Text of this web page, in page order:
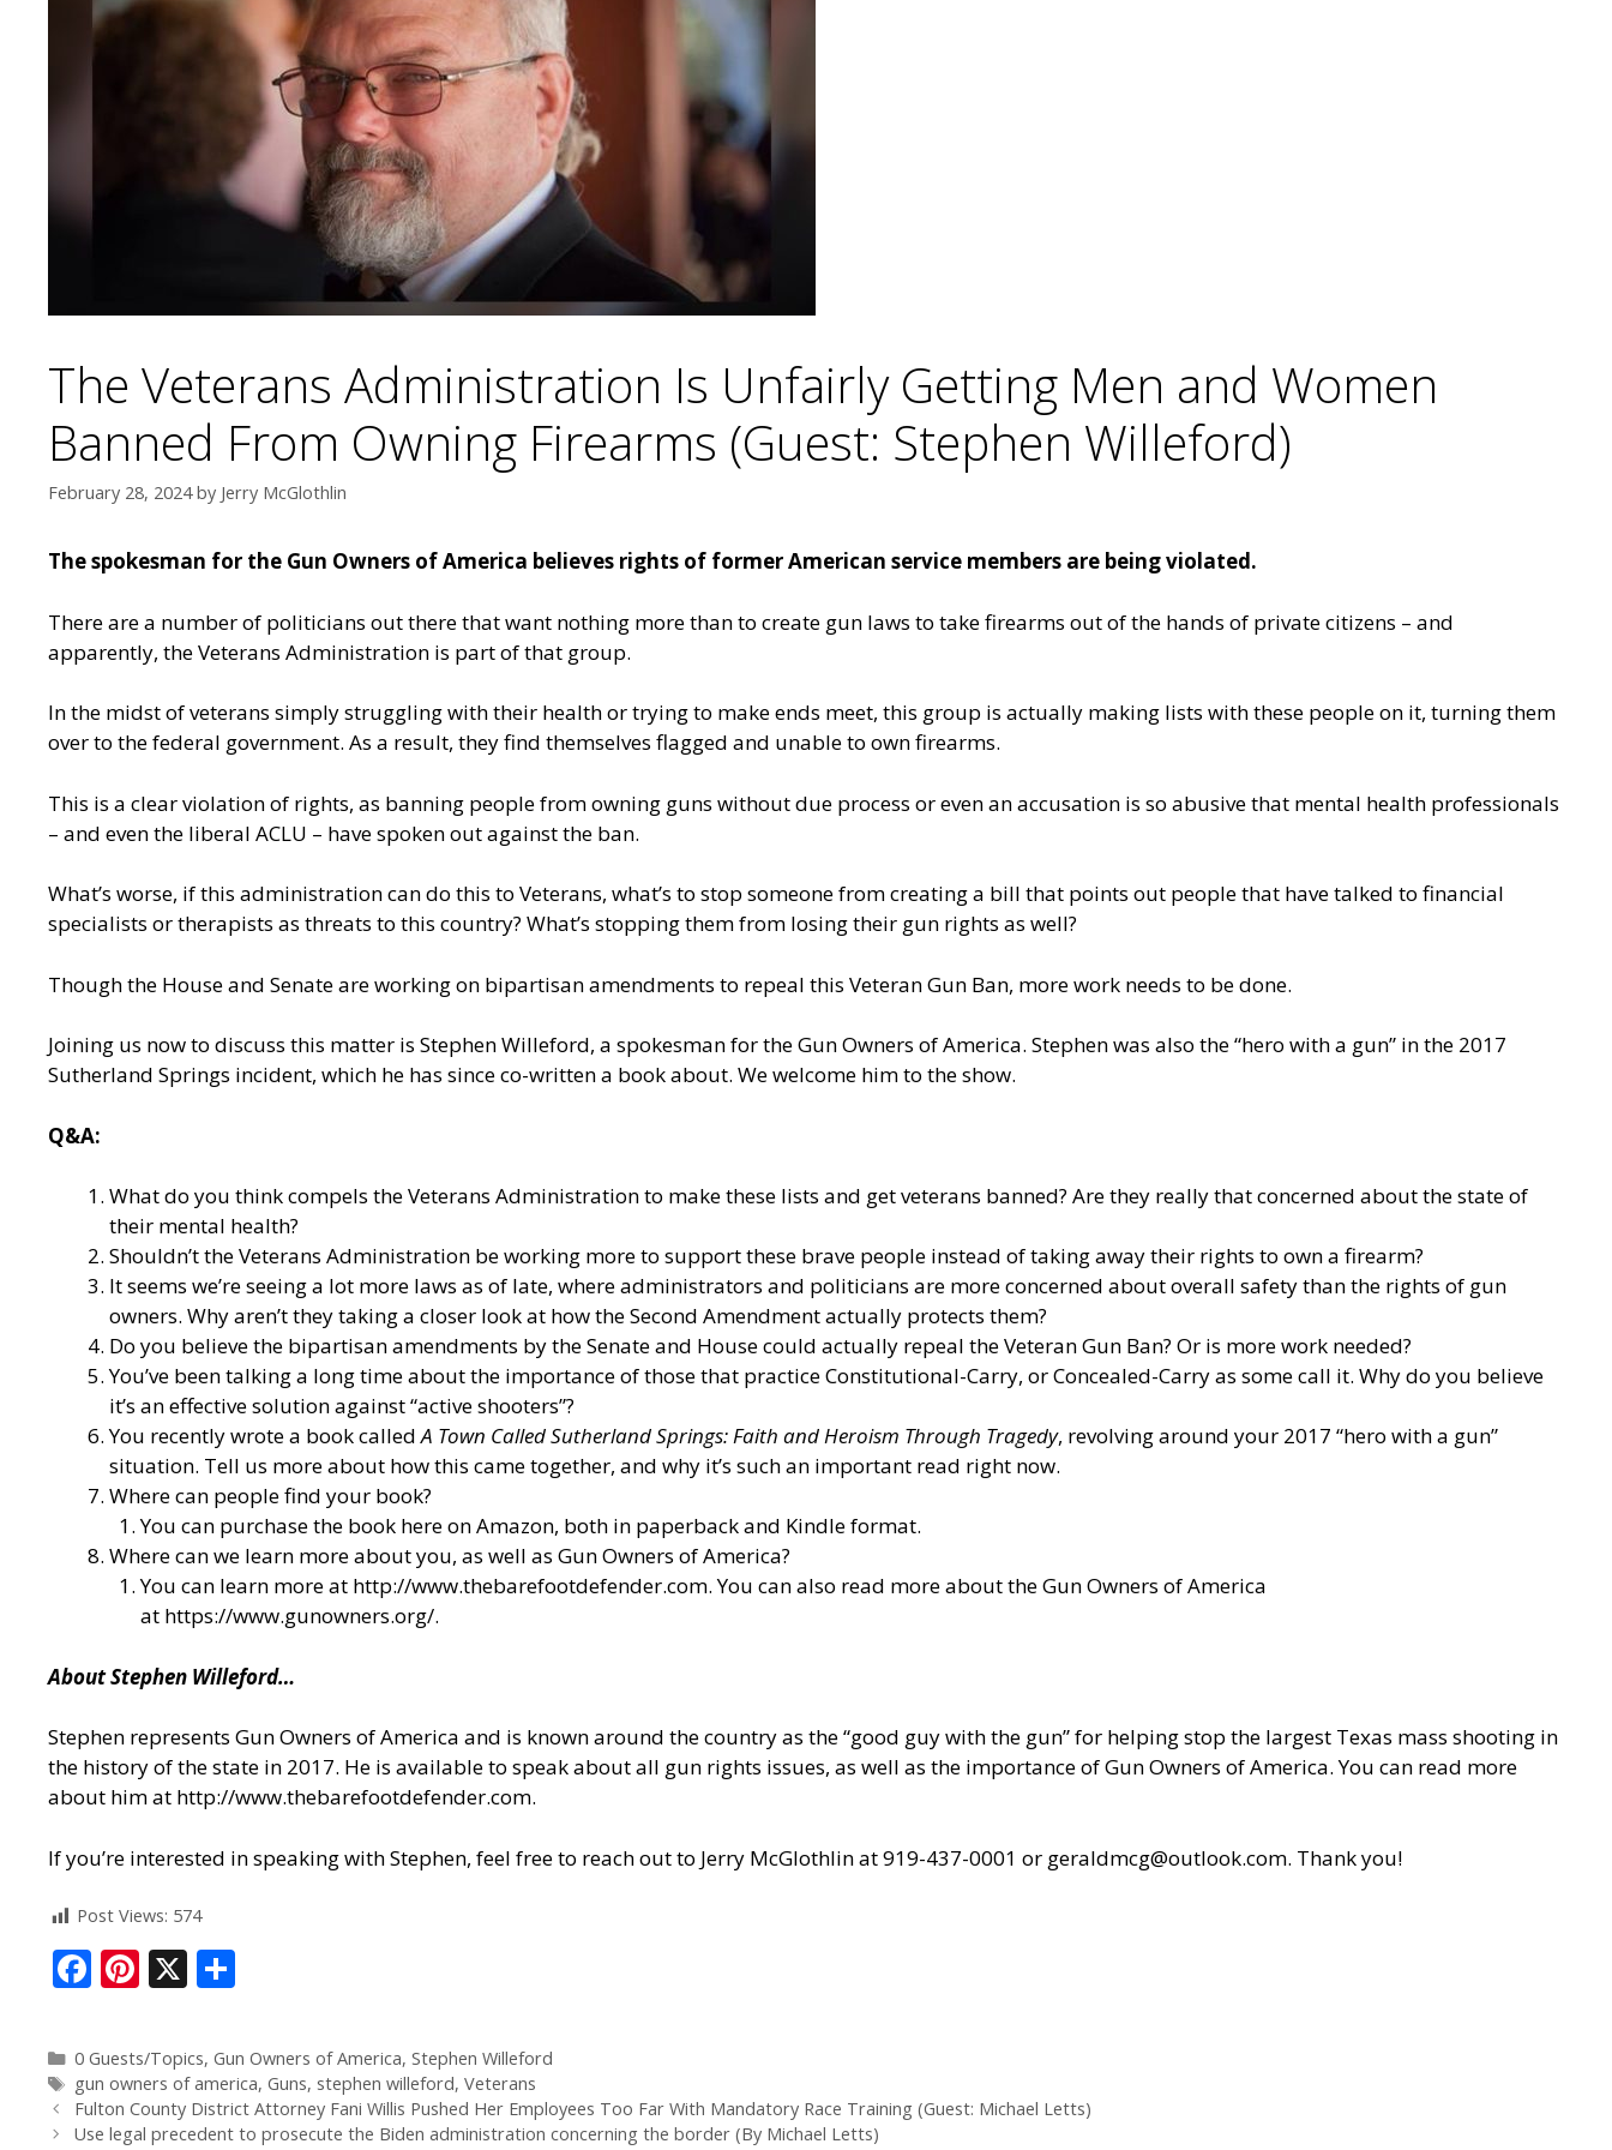
The Veterans Administration Is Unfairly Getting Men and Women
Banned From Owning Firearms (Guest: Stephen Willeford)
February 28, 2024 by Jerry McGlothlin
The spokesman for the Gun Owners of America believes rights of former American service members are being violated.
There are a number of politicians out there that want nothing more than to create gun laws to take firearms out of the hands of private citizens – and
apparently, the Veterans Administration is part of that group.
In the midst of veterans simply struggling with their health or trying to make ends meet, this group is actually making lists with these people on it, turning them
over to the federal government. As a result, they find themselves flagged and unable to own firearms.
This is a clear violation of rights, as banning people from owning guns without due process or even an accusation is so abusive that mental health professionals
– and even the liberal ACLU – have spoken out against the ban.
What’s worse, if this administration can do this to Veterans, what’s to stop someone from creating a bill that points out people that have talked to financial
specialists or therapists as threats to this country? What’s stopping them from losing their gun rights as well?
Though the House and Senate are working on bipartisan amendments to repeal this Veteran Gun Ban, more work needs to be done.
Joining us now to discuss this matter is Stephen Willeford, a spokesman for the Gun Owners of America. Stephen was also the “hero with a gun” in the 2017
Sutherland Springs incident, which he has since co-written a book about. We welcome him to the show.
Q&A:
What do you think compels the Veterans Administration to make these lists and get veterans banned? Are they really that concerned about the state of
their mental health?
Shouldn’t the Veterans Administration be working more to support these brave people instead of taking away their rights to own a firearm?
It seems we’re seeing a lot more laws as of late, where administrators and politicians are more concerned about overall safety than the rights of gun
owners. Why aren’t they taking a closer look at how the Second Amendment actually protects them?
Do you believe the bipartisan amendments by the Senate and House could actually repeal the Veteran Gun Ban? Or is more work needed?
You’ve been talking a long time about the importance of those that practice Constitutional-Carry, or Concealed-Carry as some call it. Why do you believe
it’s an effective solution against “active shooters”?
You recently wrote a book calledA Town Called Sutherland Springs: Faith and Heroism Through Tragedy, revolving around your 2017 “hero with a gun”
situation. Tell us more about how this came together, and why it’s such an important read right now.
Where can people find your book?
You can purchase the book here on Amazon, both in paperback and Kindle format.
Where can we learn more about you, as well as Gun Owners of America?
You can learn more at http://www.thebarefootdefender.com. You can also read more about the Gun Owners of America
at https://www.gunowners.org/.
About Stephen Willeford…
Stephen represents Gun Owners of America and is known around the country as the “good guy with the gun” for helping stop the largest Texas mass shooting in
the history of the state in 2017. He is available to speak about all gun rights issues, as well as the importance of Gun Owners of America. You can read more
about him at http://www.thebarefootdefender.com.
If you’re interested in speaking with Stephen, feel free to reach out to Jerry McGlothlin at 919-437-0001 or geraldmcg@outlook.com. Thank you!
Post Views: 574
F
ac
e
b
o
Pi
nt
er
e
st
X
ar
e
0 Guests/Topics, Gun Owners of America, Stephen Willeford
gun owners of america, Guns, stephen willeford, Veterans
Fulton County District Attorney Fani Willis Pushed Her Employees Too Far With Mandatory Race Training (Guest: Michael Letts)
Use legal precedent to prosecute the Biden administration concerning the border (By Michael Letts)